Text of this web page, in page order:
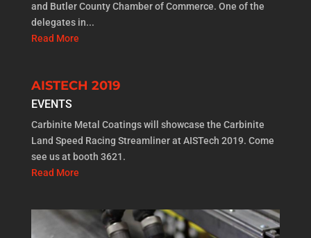
and Butler County Chamber of Commerce. One of the
delegates in...
Read More
AISTECH 2019
EVENTS
Carbinite Metal Coatings will showcase the Carbinite
Land Speed Racing Streamliner at AISTech 2019. Come
see us at booth 3621.
Read More